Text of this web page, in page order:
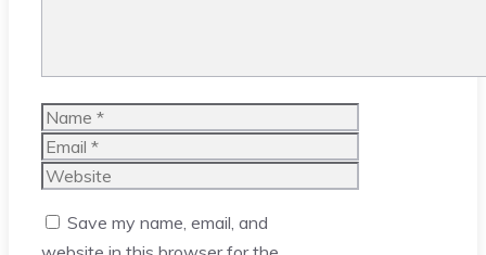
Name
Email
Website
Save my name, email, and